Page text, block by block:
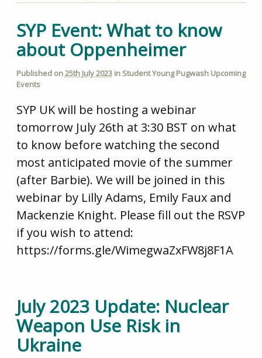
SYP Event: What to know
about Oppenheimer
Published on25th July 2023in Student Young Pugwash Upcoming
Events
SYP UK will be hosting a webinar
tomorrow July 26th at 3:30 BST on what
to know before watching the second
most anticipated movie of the summer
(after Barbie). We will be joined in this
webinar by Lilly Adams, Emily Faux and
Mackenzie Knight. Please fill out the RSVP
if you wish to attend:
https://forms.gle/WimegwaZxFW8j8F1A
July 2023 Update: Nuclear
Weapon Use Risk in
Ukraine